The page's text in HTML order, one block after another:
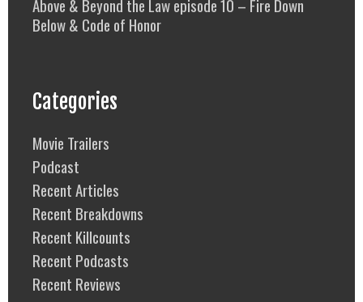
Above & Beyond the Law episode 10 – Fire Down
Below & Code of Honor
Categories
Movie Trailers
Podcast
Recent Articles
Recent Breakdowns
Recent Killcounts
Recent Podcasts
Recent Reviews